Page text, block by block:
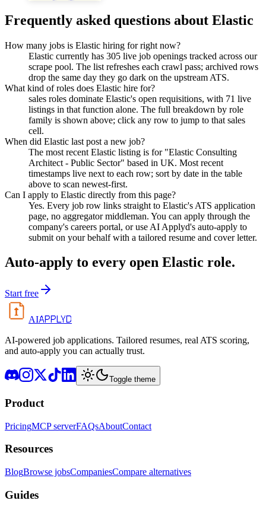
Frequently asked questions about Elastic
How many jobs is Elastic hiring for right now?
Elastic currently has 305 live job openings tracked across our
scrape pool. The list refreshes each crawl pass; archived rows
drop the same day they go dark on the upstream ATS.
What kind of roles does Elastic hire for?
sales roles dominate Elastic's open requisitions, with 71 live
listings in that function alone. The full breakdown by role
family is shown above; click any row to jump to that sales
cell.
When did Elastic last post a new job?
The most recent Elastic listing is for "Elastic Consulting
Architect - Public Sector" based in UK. Most recent
timestamps live next to each row; sort by date in the table
above to scan newest-first.
Can I apply to Elastic directly from this page?
Yes. Every job row links straight to Elastic's ATS application
page, no aggregator middleman. You can apply through the
company's careers portal, or use AI Applyd's auto-apply to
submit on your behalf with a tailored resume and cover letter.
Auto-apply to every open Elastic role.
Start free
AIAPPLYD
AI-powered job applications. Tailored resumes, real ATS scoring,
and auto-apply you can actually trust.
Toggle theme
Product
PricingMCP serverFAQsAboutContact
Resources
BlogBrowse jobsCompaniesCompare alternatives
Guides